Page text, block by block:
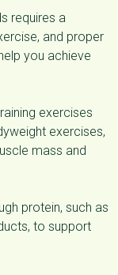
requires a
and proper
you achieve
exercises
exercises,
mass and
protein, such as
to support